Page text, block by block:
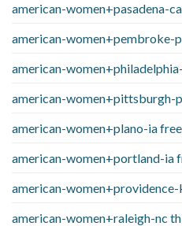
american-women+pasadena-
american-women+pembroke-
american-
american-women+pittsburgh-
american-women+plano-ia
american-women+portland-ia
american-women+providence-
american-women+raleigh-nc